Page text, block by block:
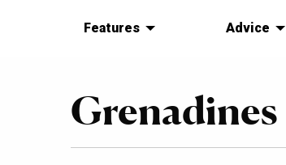
Features Advice
Grenadines